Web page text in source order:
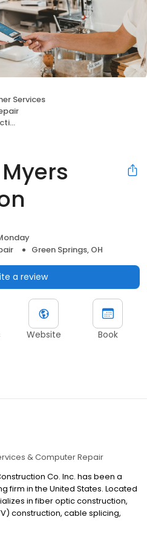
Services
Green Springs, OH
a review
Website Book
& Computer Repair
Co. Inc. has been a
firm in the United States. Located
in fiber optic construction,
construction, cable splicing,
as buried and aerial cable